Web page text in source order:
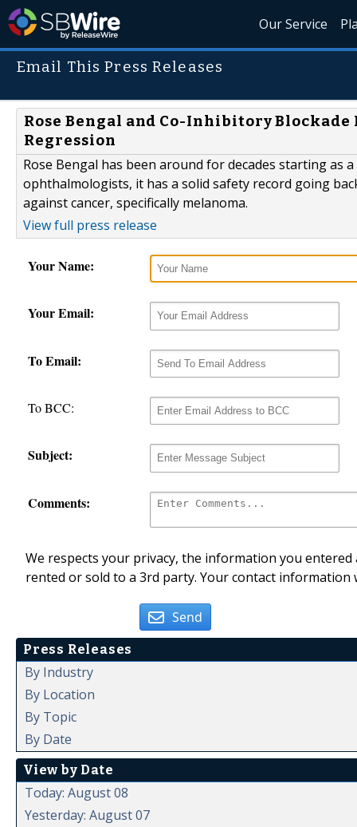
Our Service
Email This Press Releases
Rose Bengal and Co-Inhibitory
Regression
Rose Bengal has been around for decades starting as
ophthalmologists, it has a solid safety record going
against cancer, specifically melanoma.
View full press release
Your Name:
Your Email:
To Email:
To BCC:
Subject:
Comments:
We respects your privacy, the information you
rented or sold to a 3rd party. Your contact
Send
Press Releases
By Industry
By Location
By Topic
By Date
View by Date
Today: August 08
Yesterday: August 07